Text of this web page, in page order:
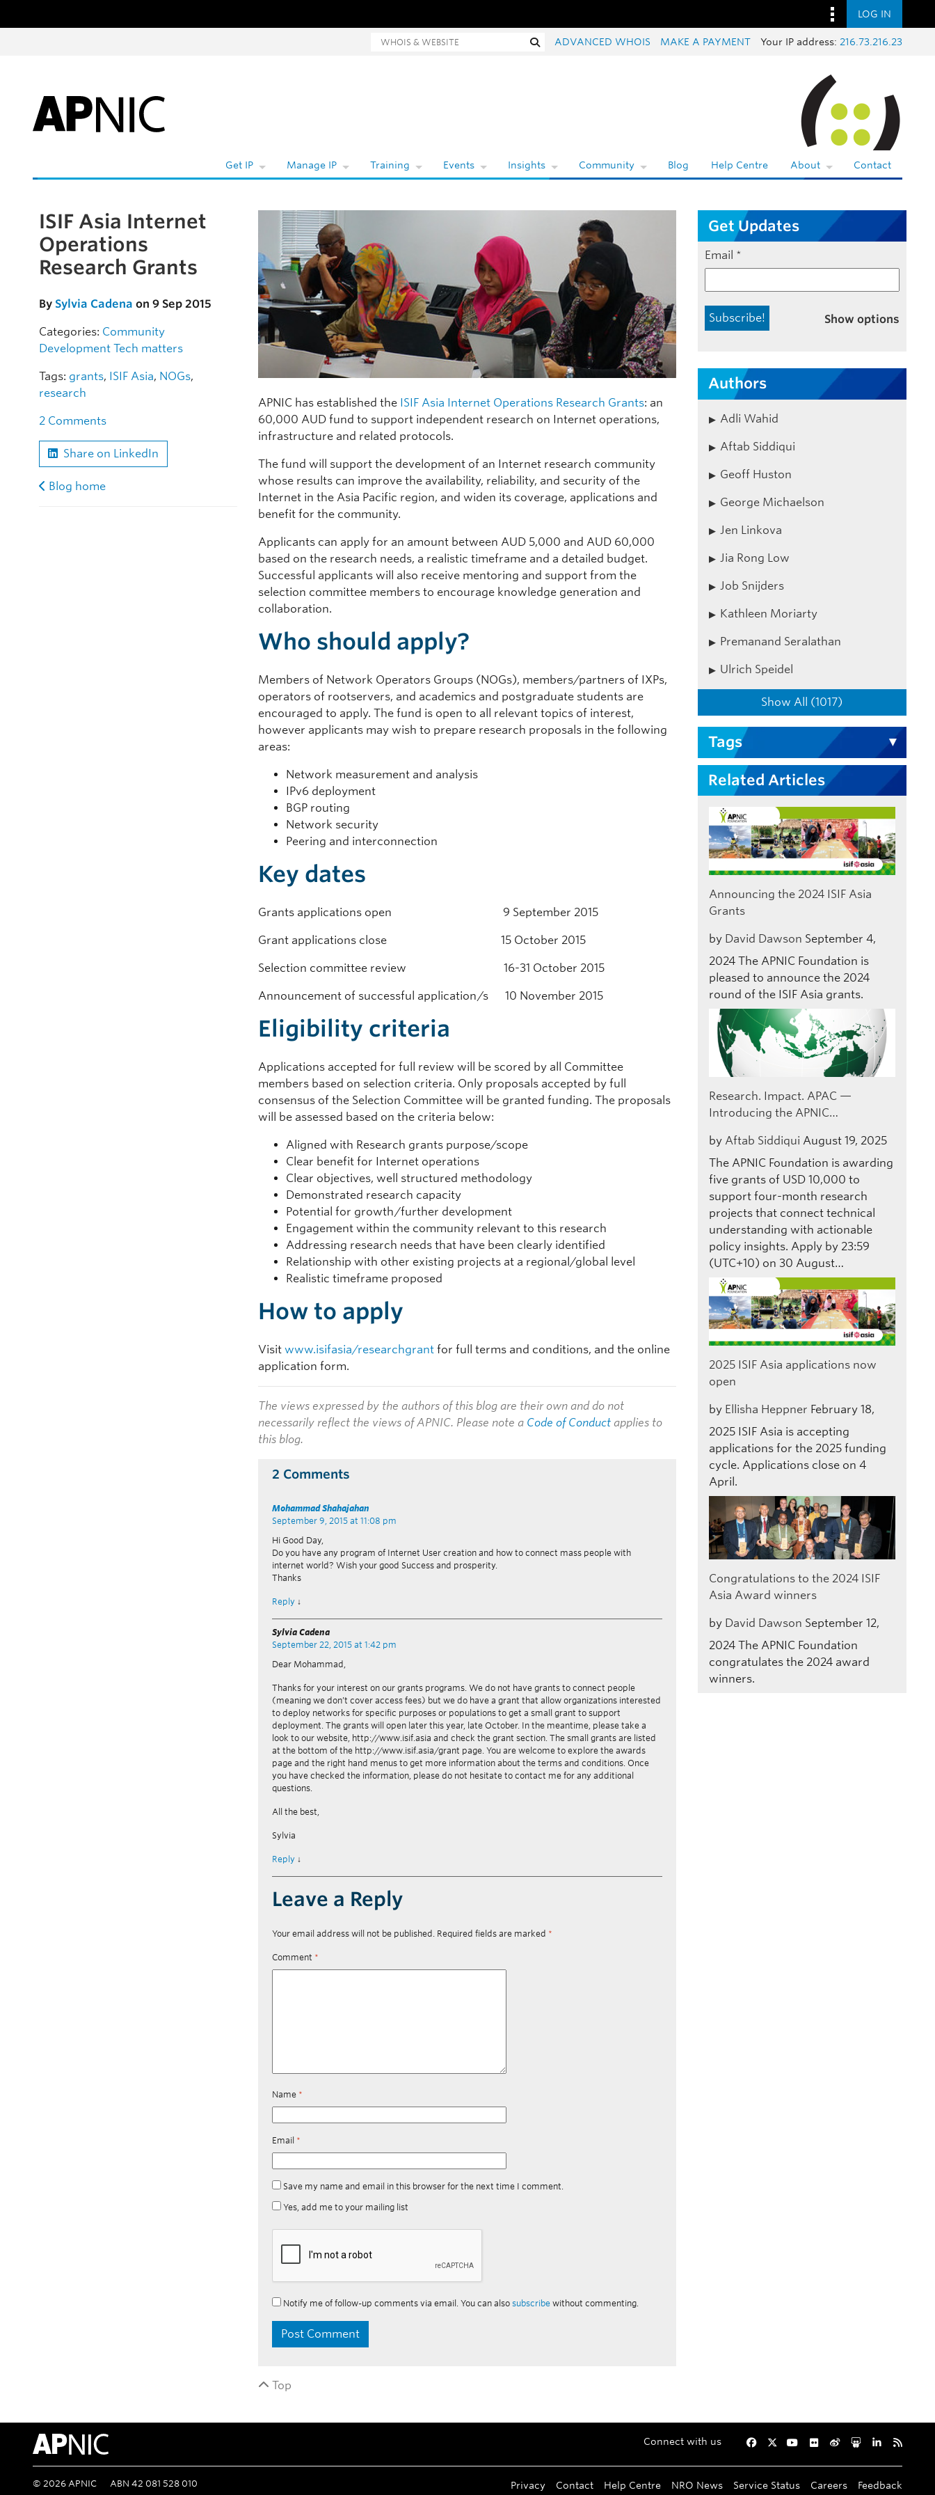
LOG IN
Whois and website search SearchADVANCED WHOIS MAKE A PAYMENT Your IP address: 216.73.216.23
Get IP Manage IP Training Events Insights Community Blog Help Centre About Contact
Skip to the article
ISIF Asia Internet
Operations
Research Grants
By Sylvia Cadena on 9 Sep 2015
Categories: Community
Development Tech matters
Tags: grants, ISIF Asia, NOGs,
research
2 Comments
Share on LinkedIn
Blog home
APNIC has established the ISIF Asia Internet Operations Research Grants: an
60,000 AUD fund to support independent research on Internet operations,
infrastructure and related protocols.
The fund will support the development of an Internet research community
whose results can improve the availability, reliability, and security of the
Internet in the Asia Pacific region, and widen its coverage, applications and
benefit for the community.
Applicants can apply for an amount between AUD 5,000 and AUD 60,000
based on the research needs, a realistic timeframe and a detailed budget.
Successful applicants will also receive mentoring and support from the
selection committee members to encourage knowledge generation and
collaboration.
Who should apply?
Members of Network Operators Groups (NOGs), members/partners of IXPs,
operators of rootservers, and academics and postgraduate students are
encouraged to apply. The fund is open to all relevant topics of interest,
however applicants may wish to prepare research proposals in the following
areas:
Network measurement and analysis
IPv6 deployment
BGP routing
Network security
Peering and interconnection
Key dates
Grants applications open 9 September 2015
Grant applications close 15 October 2015
Selection committee review 16-31 October 2015
Announcement of successful application/s 10 November 2015
Eligibility criteria
Applications accepted for full review will be scored by all Committee
members based on selection criteria. Only proposals accepted by full
consensus of the Selection Committee will be granted funding. The proposals
will be assessed based on the criteria below:
Aligned with Research grants purpose/scope
Clear benefit for Internet operations
Clear objectives, well structured methodology
Demonstrated research capacity
Potential for growth/further development
Engagement within the community relevant to this research
Addressing research needs that have been clearly identified
Relationship with other existing projects at a regional/global level
Realistic timeframe proposed
How to apply
Visitwww.isifasia/researchgrant for full terms and conditions, and the online
application form.
The views expressed by the authors of this blog are their own and do not
necessarily reflect the views of APNIC. Please note a Code of Conduct applies to
this blog.
2 Comments
Mohammad Shahajahan
September 9, 2015 at 11:08 pm
Hi Good Day,
Do you have any program of Internet User creation and how to connect mass people with
internet world? Wish your good Success and prosperity.
Thanks
Reply ↓
Sylvia Cadena
September 22, 2015 at 1:42 pm
Dear Mohammad,
Thanks for your interest on our grants programs. We do not have grants to connect people
(meaning we don’t cover access fees) but we do have a grant that allow organizations interested
to deploy networks for specific purposes or populations to get a small grant to support
deployment. The grants will open later this year, late October. In the meantime, please take a
look to our website, http://www.isif.asia and check the grant section. The small grants are listed
at the bottom of the http://www.isif.asia/grant page. You are welcome to explore the awards
page and the right hand menus to get more information about the terms and conditions. Once
you have checked the information, please do not hesitate to contact me for any additional
questions.
All the best,
Sylvia
Reply ↓
Leave a Reply
Your email address will not be published. Required fields are marked *
Comment *
Name *
Email *
Save my name and email in this browser for the next time I comment.
Yes, add me to your mailing list
Notify me of follow-up comments via email. You can alsosubscribe without commenting.
Top
Get Updates
Email *
Show options
Authors
Adli Wahid
Aftab Siddiqui
Geoff Huston
George Michaelson
Jen Linkova
Jia Rong Low
Job Snijders
Kathleen Moriarty
Premanand Seralathan
Ulrich Speidel
Show All (1017)
Tags
Related Articles
Announcing the 2024 ISIF Asia
Grants
by David Dawson September 4,
2024 The APNIC Foundation is
pleased to announce the 2024
round of the ISIF Asia grants.
Research. Impact. APAC —
Introducing the APNIC…
by Aftab Siddiqui August 19, 2025
The APNIC Foundation is awarding
five grants of USD 10,000 to
support four-month research
projects that connect technical
understanding with actionable
policy insights. Apply by 23:59
(UTC+10) on 30 August…
2025 ISIF Asia applications now
open
by Ellisha Heppner February 18,
2025 ISIF Asia is accepting
applications for the 2025 funding
cycle. Applications close on 4
April.
Congratulations to the 2024 ISIF
Asia Award winners
by David Dawson September 12,
2024 The APNIC Foundation
congratulates the 2024 award
winners.
APNIC Home Connect with us Facebook
Twitter
YouTube
FlickrWeiboSlideshare
LinkedIn
RSS
© 2026 APNIC ABN 42 081 528 010 Privacy Contact Help Centre NRO News Service Status Careers Feedback